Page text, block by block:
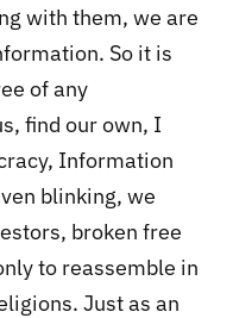
with them, we are
So it is
of any
find our own, I
Information
blinking, we
broken free
to reassemble in
Just as an